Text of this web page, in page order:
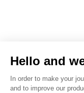
Hello and
In order to make your
and to improve our